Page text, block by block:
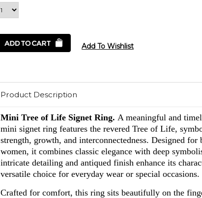
Product Description
Mini Tree of Life Signet Ring. A meaningful and
mini signet ring features the revered Tree of Life,
strength, growth, and interconnectedness. Designed for
women, it combines classic elegance with deep
intricate detailing and antiqued finish enhance its
versatile choice for everyday wear or special occasions.
Crafted for comfort, this ring sits beautifully on the